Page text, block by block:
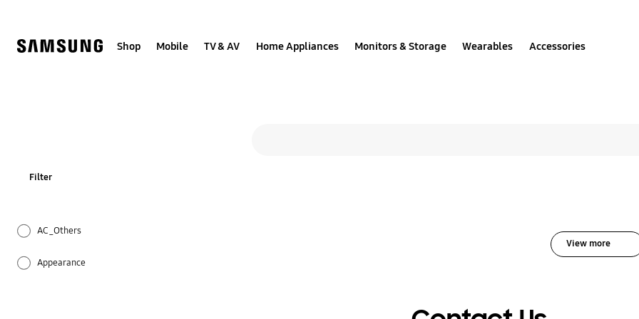
Shop Mobile TV & AV Home Appliances Monitors & Storage Wearables Accessories
Filter
AC_Others
Appearance
View more